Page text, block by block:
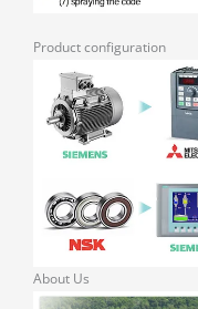
Product configuration
About Us